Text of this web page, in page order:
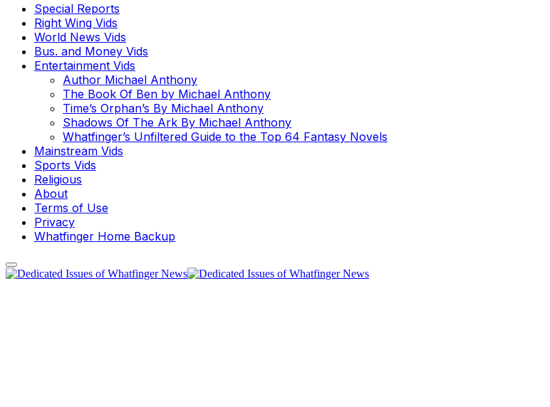
Special Reports
Right Wing Vids
World News Vids
Bus. and Money Vids
Entertainment Vids
Author Michael Anthony
The Book Of Ben by Michael Anthony
Time’s Orphan’s By Michael Anthony
Shadows Of The Ark By Michael Anthony
Whatfinger’s Unfiltered Guide to the Top 64 Fantasy Novels
Mainstream Vids
Sports Vids
Religious
About
Terms of Use
Privacy
Whatfinger Home Backup